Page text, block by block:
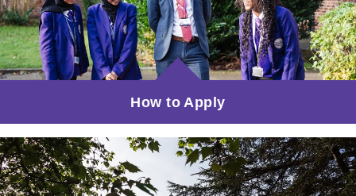
How to Apply